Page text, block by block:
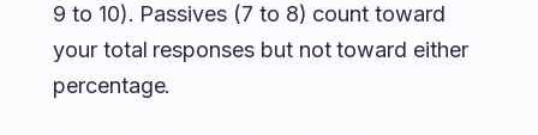
9 to 10). Passives (7 to 8) count toward
your total responses but not toward either
percentage.